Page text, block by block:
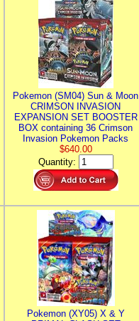
Pokemon (SM04) Sun & Moon
CRIMSON INVASION
EXPANSION SET BOOSTER
BOX containing 36 Crimson
Invasion Pokemon Packs
$640.00
Quantity:
Pokemon (XY05) X & Y